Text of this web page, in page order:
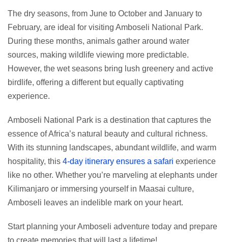
The dry seasons, from June to October and January to
February, are ideal for visiting Amboseli National Park.
During these months, animals gather around water
sources, making wildlife viewing more predictable.
However, the wet seasons bring lush greenery and active
birdlife, offering a different but equally captivating
experience.
Amboseli National Park is a destination that captures the
essence of Africa’s natural beauty and cultural richness.
With its stunning landscapes, abundant wildlife, and warm
hospitality, this 4-day itinerary ensures a safari experience
like no other. Whether you’re marveling at elephants under
Kilimanjaro or immersing yourself in Maasai culture,
Amboseli leaves an indelible mark on your heart.
Start planning your Amboseli adventure today and prepare